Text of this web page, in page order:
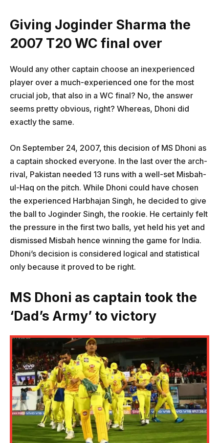
Giving Joginder Sharma the
2007 T20 WC final over
Would any other captain choose an inexperienced
player over a much-experienced one for the most
crucial job, that also in a WC final? No, the answer
seems pretty obvious, right? Whereas, Dhoni did
exactly the same.
On September 24, 2007, this decision of MS Dhoni as
a captain shocked everyone. In the last over the arch-
rival, Pakistan needed 13 runs with a well-set Misbah-
ul-Haq on the pitch. While Dhoni could have chosen
the experienced Harbhajan Singh, he decided to give
the ball to Joginder Singh, the rookie. He certainly felt
the pressure in the first two balls, yet held his yet and
dismissed Misbah hence winning the game for India.
Dhoni’s decision is considered logical and statistical
only because it proved to be right.
MS Dhoni as captain took the
‘Dad’s Army’ to victory